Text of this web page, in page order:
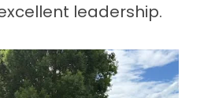
leadership.